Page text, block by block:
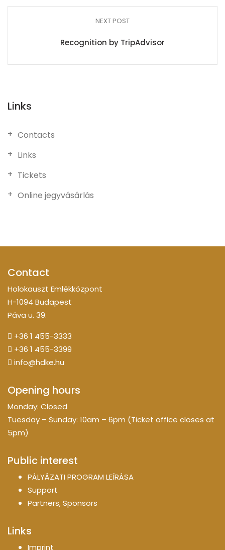
NEXT POST
Recognition by TripAdvisor
Links
Contacts
Links
Tickets
Online jegyvásárlás
Contact
Holokauszt Emlékközpont
H-1094 Budapest
Páva u. 39.
+36 1 455-3333
+36 1 455-3399
info@hdke.hu
Opening hours
Monday: Closed
Tuesday – Sunday: 10am – 6pm (Ticket office closes at
5pm)
Public interest
PÁLYÁZATI PROGRAM LEÍRÁSA
Support
Partners, Sponsors
Links
Imprint